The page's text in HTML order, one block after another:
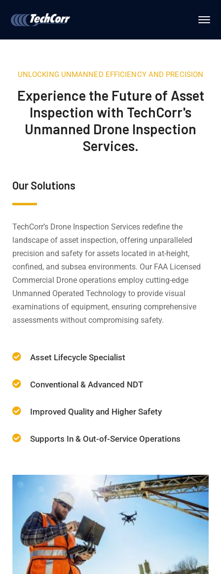
UNLOCKING UNMANNED EFFICIENCY AND PRECISION
Experience the Future of Asset
Inspection with TechCorr's
Unmanned Drone Inspection
Services.
Our Solutions
TechCorr’s Drone Inspection Services redefine the
landscape of asset inspection, offering unparalleled
precision and safety for assets located in at-height,
confined, and subsea environments. Our FAA Licensed
Commercial Drone operations employ cutting-edge
Unmanned Operated Technology to provide visual
examinations of equipment, ensuring comprehensive
assessments without compromising safety.
Asset Lifecycle Specialist
Conventional & Advanced NDT
Improved Quality and Higher Safety
Supports In & Out-of-Service Operations